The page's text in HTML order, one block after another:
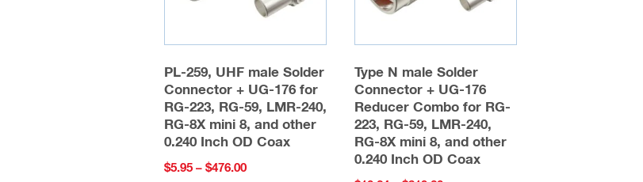
PL-259, UHF male Solder
Connector + UG-176 for
RG-223, RG-59, LMR-240,
RG-8X mini 8, and other
0.240 Inch OD Coax
$5.95 – $476.00Price
Type N male Solder
Connector + UG-176
Reducer Combo for RG-
223, RG-59, LMR-240,
RG-8X mini 8, and other
0.240 Inch OD Coax